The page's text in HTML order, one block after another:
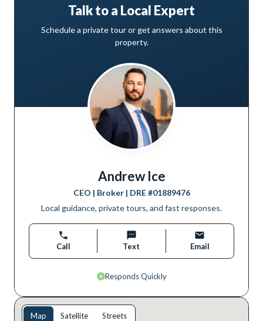
Talk to a Local Expert
Schedule a private tour or get answers about this
property.
Andrew Ice
CEO | Broker| DRE #01889476
Local guidance, private tours, and fast responses.
Call Text Email
Responds Quickly
Map Satellite Streets